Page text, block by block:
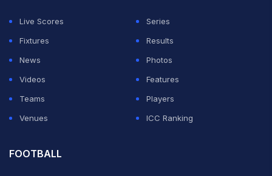
Live Scores
Series
Fixtures
Results
News
Photos
Videos
Features
Teams
Players
Venues
ICC Ranking
FOOTBALL